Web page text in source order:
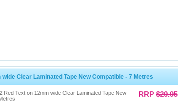
Clear Laminated Tape New Compatible - 7 Metres
Red Text on 12mm wide Clear Laminated Tape New
RRP $29.95